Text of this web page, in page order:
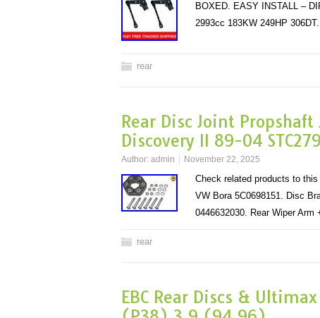
BOXED. EASY INSTALL –
2993cc 183KW 249HP
rear
Rear Disc Joint Propshaft
Discovery II 89-04
Author: admin November 22, 2025
Check related products to
VW Bora 5C0698151. Disc
0446632030. Rear Wiper
rear
EBC Rear Discs &